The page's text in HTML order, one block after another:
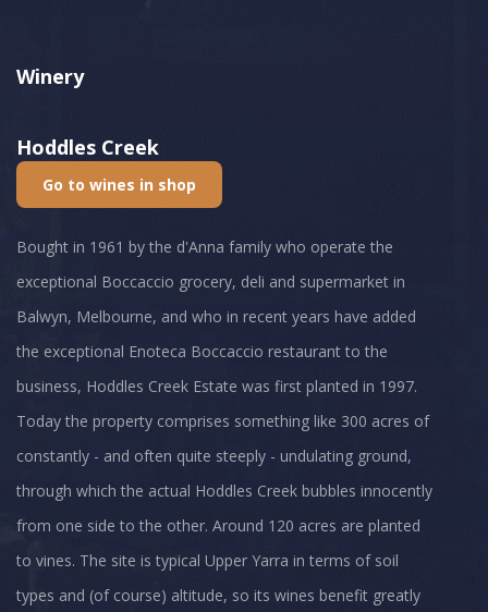
Winery
Hoddles Creek
Go to wines in shop
Bought in 1961 by the d'Anna family who operate the
exceptional Boccaccio grocery, deli and supermarket in
Balwyn, Melbourne, and who in recent years have added
the exceptional Enoteca Boccaccio restaurant to the
business, Hoddles Creek Estate was first planted in 1997.
Today the property comprises something like 300 acres of
constantly - and often quite steeply - undulating ground,
through which the actual Hoddles Creek bubbles innocently
from one side to the other. Around 120 acres are planted
to vines. The site is typical Upper Yarra in terms of soil
types and (of course) altitude, so its wines benefit greatly